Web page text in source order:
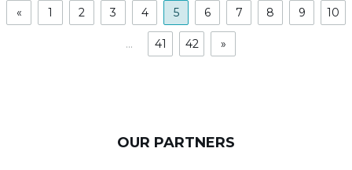
« 1 2 3 4 5 6 7 8 9 10
... 41 42 »
OUR PARTNERS